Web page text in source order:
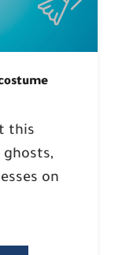
this
ghosts,
on